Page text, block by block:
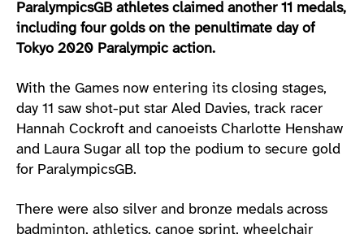
ParalympicsGB athletes claimed another 11 medals,
including four golds on the penultimate day of
Tokyo 2020 Paralympic action.
With the Games now entering its closing stages,
day 11 saw shot-put star Aled Davies, track racer
Hannah Cockroft and canoeists Charlotte Henshaw
and Laura Sugar all top the podium to secure gold
for ParalympicsGB.
There were also silver and bronze medals across
badminton, athletics, canoe sprint, wheelchair